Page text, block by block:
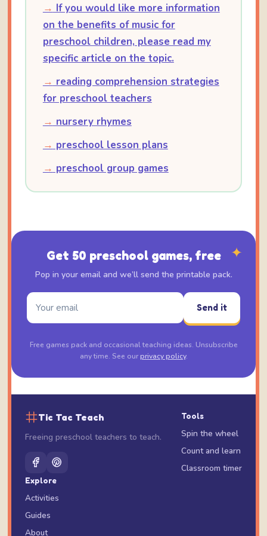
→ If you would like more information
on the benefits of music for
preschool children, please read my
specific article on the topic.
→ reading comprehension strategies
for preschool teachers
→ nursery rhymes
→ preschool lesson plans
→ preschool group games
✦
Get 50 preschool games, free
Pop in your email and we’ll send the printable pack.
Send it
Free games pack and occasional teaching ideas. Unsubscribe
any time. See ourprivacy policy.
Tic Tac Teach
Freeing preschool teachers to teach.
Tools
Spin the wheel
Count and learn
Classroom timer
Explore
Activities
Guides
About